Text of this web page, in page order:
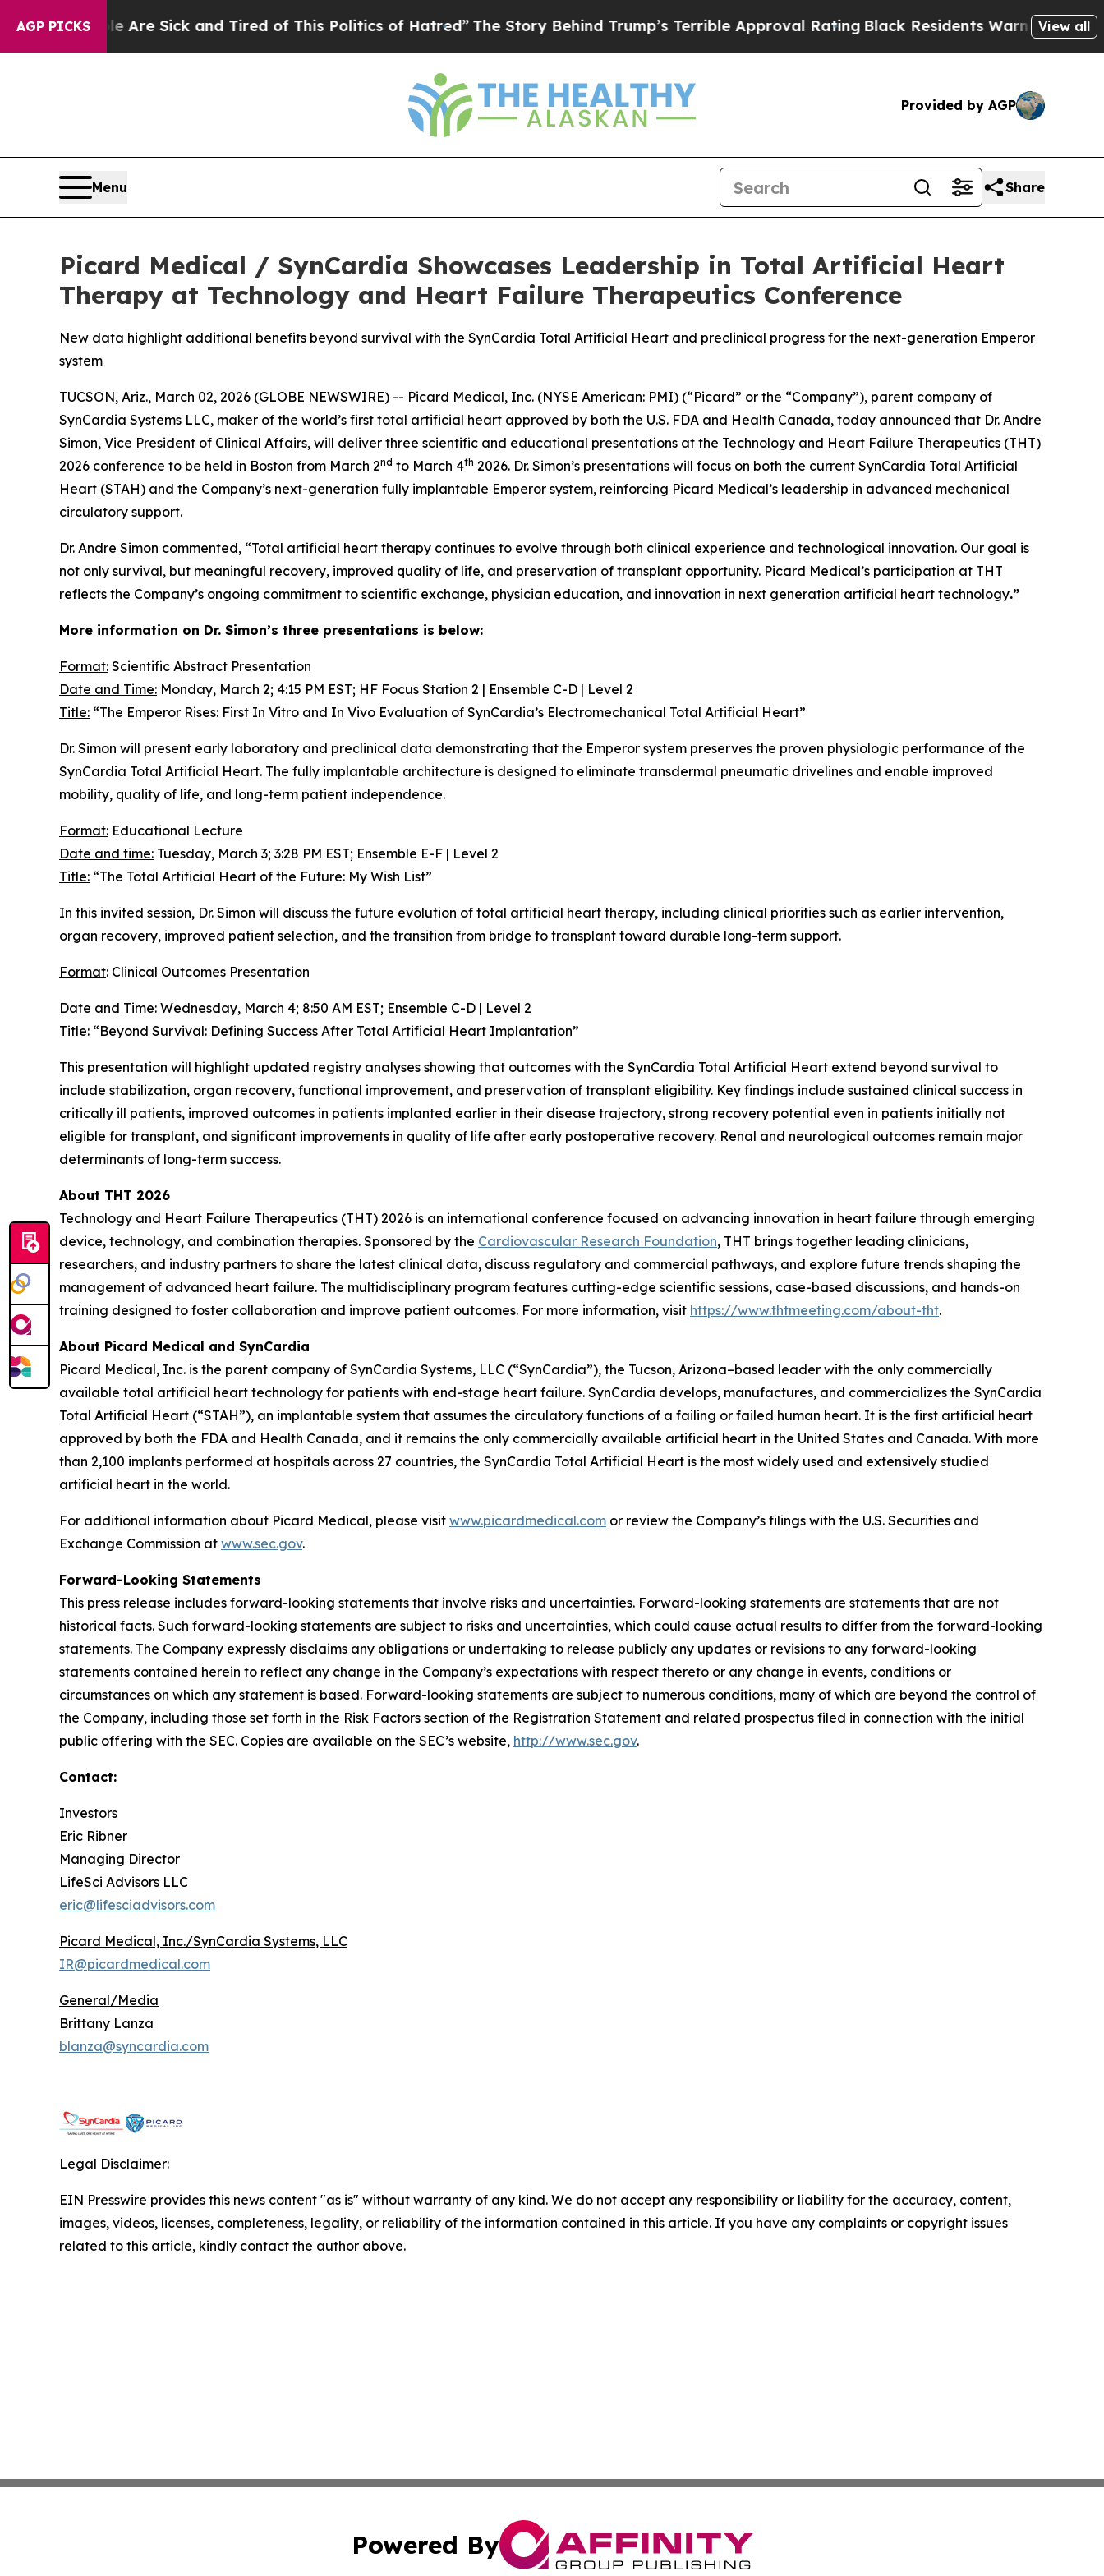
AGP PICKSAre Sick and Tired of This Politics of Hatred”The Story Behind Trump’s Terrible Approval Rating Black Residents Warned of AbusiveView all
Provided by AGP
Menu Share
Picard Medical / SynCardia Showcases Leadership in Total Artificial Heart
Therapy at Technology and Heart Failure Therapeutics Conference
New data highlight additional benefits beyond survival with the SynCardia Total Artificial Heart and preclinical progress for the next-generation Emperor
system
TUCSON, Ariz., March 02, 2026 (GLOBE NEWSWIRE) -- Picard Medical, Inc. (NYSE American: PMI) (“Picard” or the “Company”), parent company of
SynCardia Systems LLC, maker of the world’s first total artificial heart approved by both the U.S. FDA and Health Canada, today announced that Dr. Andre
Simon, Vice President of Clinical Affairs, will deliver three scientific and educational presentations at the Technology and Heart Failure Therapeutics (THT)
2026 conference to be held in Boston from March 2nd to March 4th 2026. Dr. Simon’s presentations will focus on both the current SynCardia Total Artificial
Heart (STAH) and the Company’s next-generation fully implantable Emperor system, reinforcing Picard Medical’s leadership in advanced mechanical
circulatory support.
Dr. Andre Simon commented, “Total artificial heart therapy continues to evolve through both clinical experience and technological innovation. Our goal is
not only survival, but meaningful recovery, improved quality of life, and preservation of transplant opportunity. Picard Medical’s participation at THT
reflects the Company’s ongoing commitment to scientific exchange, physician education, and innovation in next generation artificial heart technology.”
More information on Dr. Simon’s three presentations is below:
Format: Scientific Abstract Presentation
Date and Time: Monday, March 2; 4:15 PM EST; HF Focus Station 2 | Ensemble C-D | Level 2
Title: “The Emperor Rises: First In Vitro and In Vivo Evaluation of SynCardia’s Electromechanical Total Artificial Heart”
Dr. Simon will present early laboratory and preclinical data demonstrating that the Emperor system preserves the proven physiologic performance of the
SynCardia Total Artificial Heart. The fully implantable architecture is designed to eliminate transdermal pneumatic drivelines and enable improved
mobility, quality of life, and long-term patient independence.
Format: Educational Lecture
Date and time: Tuesday, March 3; 3:28 PM EST; Ensemble E-F | Level 2
Title: “The Total Artificial Heart of the Future: My Wish List”
In this invited session, Dr. Simon will discuss the future evolution of total artificial heart therapy, including clinical priorities such as earlier intervention,
organ recovery, improved patient selection, and the transition from bridge to transplant toward durable long-term support.
Format: Clinical Outcomes Presentation
Date and Time: Wednesday, March 4; 8:50 AM EST; Ensemble C-D | Level 2
Title: “Beyond Survival: Defining Success After Total Artificial Heart Implantation”
This presentation will highlight updated registry analyses showing that outcomes with the SynCardia Total Artificial Heart extend beyond survival to
include stabilization, organ recovery, functional improvement, and preservation of transplant eligibility. Key findings include sustained clinical success in
critically ill patients, improved outcomes in patients implanted earlier in their disease trajectory, strong recovery potential even in patients initially not
eligible for transplant, and significant improvements in quality of life after early postoperative recovery. Renal and neurological outcomes remain major
determinants of long-term success.
About THT 2026
Technology and Heart Failure Therapeutics (THT) 2026 is an international conference focused on advancing innovation in heart failure through emerging
device, technology, and combination therapies. Sponsored by the Cardiovascular Research Foundation, THT brings together leading clinicians,
researchers, and industry partners to share the latest clinical data, discuss regulatory and commercial pathways, and explore future trends shaping the
management of advanced heart failure. The multidisciplinary program features cutting-edge scientific sessions, case-based discussions, and hands-on
training designed to foster collaboration and improve patient outcomes. For more information, visit https://www.thtmeeting.com/about-tht.
About Picard Medical and SynCardia
Picard Medical, Inc. is the parent company of SynCardia Systems, LLC (“SynCardia”), the Tucson, Arizona–based leader with the only commercially
available total artificial heart technology for patients with end-stage heart failure. SynCardia develops, manufactures, and commercializes the SynCardia
Total Artificial Heart (“STAH”), an implantable system that assumes the circulatory functions of a failing or failed human heart. It is the first artificial heart
approved by both the FDA and Health Canada, and it remains the only commercially available artificial heart in the United States and Canada. With more
than 2,100 implants performed at hospitals across 27 countries, the SynCardia Total Artificial Heart is the most widely used and extensively studied
artificial heart in the world.
For additional information about Picard Medical, please visit www.picardmedical.com or review the Company’s filings with the U.S. Securities and
Exchange Commission at www.sec.gov.
Forward-Looking Statements
This press release includes forward-looking statements that involve risks and uncertainties. Forward-looking statements are statements that are not
historical facts. Such forward-looking statements are subject to risks and uncertainties, which could cause actual results to differ from the forward-looking
statements. The Company expressly disclaims any obligations or undertaking to release publicly any updates or revisions to any forward-looking
statements contained herein to reflect any change in the Company’s expectations with respect thereto or any change in events, conditions or
circumstances on which any statement is based. Forward-looking statements are subject to numerous conditions, many of which are beyond the control of
the Company, including those set forth in the Risk Factors section of the Registration Statement and related prospectus filed in connection with the initial
public offering with the SEC. Copies are available on the SEC’s website, http://www.sec.gov.
Contact:
Investors
Eric Ribner
Managing Director
LifeSci Advisors LLC
eric@lifesciadvisors.com
Picard Medical, Inc./SynCardia Systems, LLC
IR@picardmedical.com
General/Media
Brittany Lanza
blanza@syncardia.com
Legal Disclaimer:
EIN Presswire provides this news content "as is" without warranty of any kind. We do not accept any responsibility or liability for the accuracy, content,
images, videos, licenses, completeness, legality, or reliability of the information contained in this article. If you have any complaints or copyright issues
related to this article, kindly contact the author above.
Powered By